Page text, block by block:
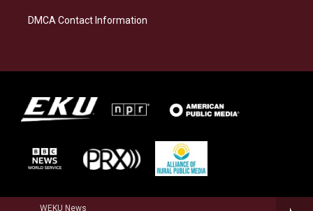
WEKU News
DMCA Contact Information